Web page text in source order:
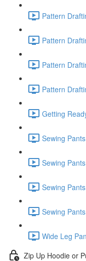
Pattern
Pattern
Pattern
Pattern
Getting
Sewing
Sewing
Sewing
Sewing
Wide Leg
Zip Up Hoodie or